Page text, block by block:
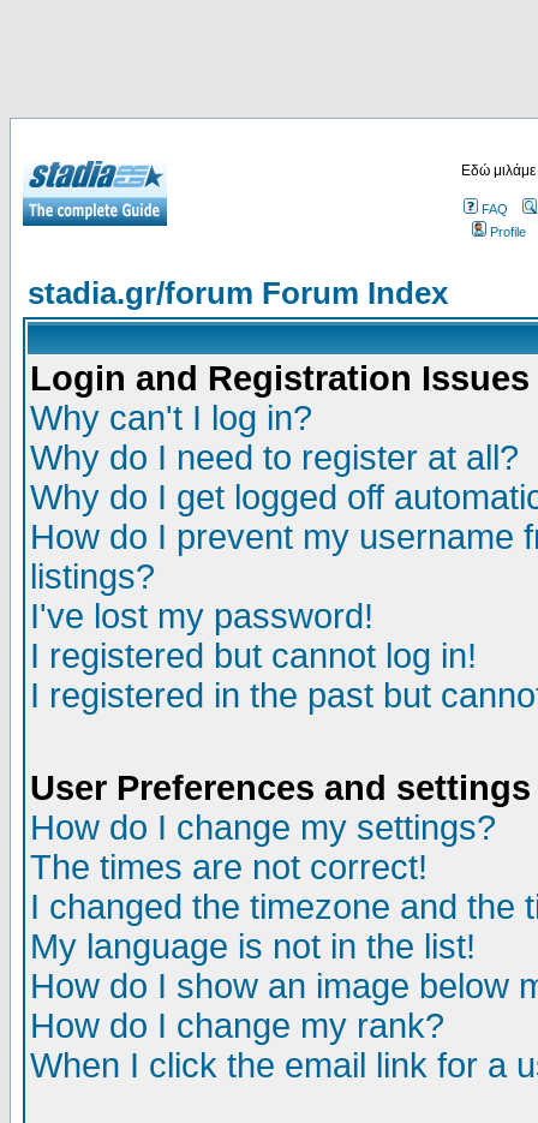
Εδώ
FAQ
Profile
stadia.gr/forum Forum Index
Login and Registration Issues
Why can't I log in?
Why do I need to register at all?
Why do I get logged off
How do I prevent my username
listings?
I've lost my password!
I registered but cannot log in!
I registered in the past but
User Preferences and settings
How do I change my settings?
The times are not correct!
I changed the timezone and the
My language is not in the list!
How do I show an image below
How do I change my rank?
When I click the email link for a